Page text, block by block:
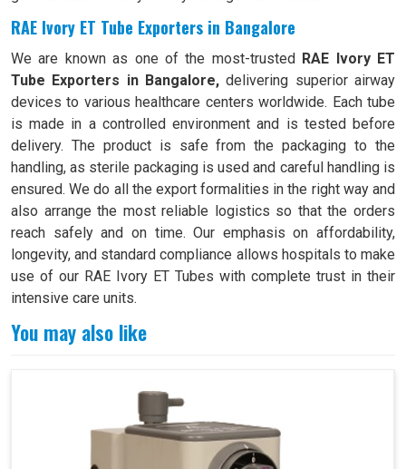
RAE Ivory ET Tube Exporters in Bangalore
We are known as one of the most-trusted RAE Ivory ET
Tube Exporters in Bangalore,delivering superior airway
devices to various healthcare centers worldwide. Each tube
is made in a controlled environment and is tested before
delivery. The product is safe from the packaging to the
handling, as sterile packaging is used and careful handling is
ensured. We do all the export formalities in the right way and
also arrange the most reliable logistics so that the orders
reach safely and on time. Our emphasis on affordability,
longevity, and standard compliance allows hospitals to make
use of our RAE Ivory ET Tubes with complete trust in their
intensive care units.
You may also like